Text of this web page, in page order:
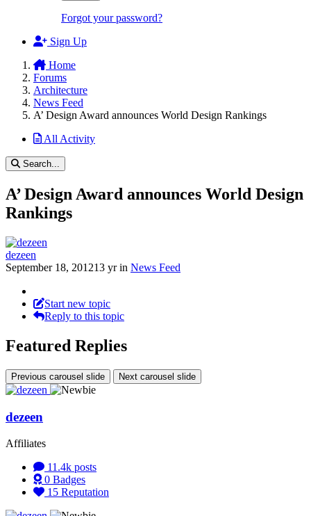
Forgot your password?
Sign Up
Home
Forums
Architecture
News Feed
A’ Design Award announces World Design Rankings
All Activity
Search...
A’ Design Award announces World Design
Rankings
dezeen
September 18, 201213 yrin News Feed
Start new topic
Reply to this topic
Featured Replies
Previous carousel slide Next carousel slide
dezeen
Affiliates
11.4k posts
0 Badges
15 Reputation